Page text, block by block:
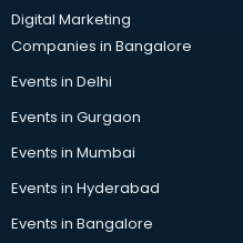
gurgaon
gurgaon
Digital Marketing
Companies in Bangalore
Events in Delhi
Events in Gurgaon
Events in Mumbai
Events in Hyderabad
Events in Bangalore